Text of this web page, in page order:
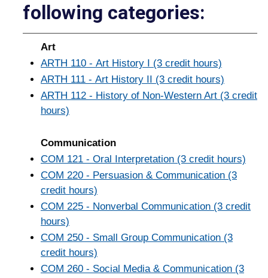
following categories:
Art
ARTH 110 - Art History I (3 credit hours)
ARTH 111 - Art History II (3 credit hours)
ARTH 112 - History of Non-Western Art (3 credit
hours)
Communication
COM 121 - Oral Interpretation (3 credit hours)
COM 220 - Persuasion & Communication (3
credit hours)
COM 225 - Nonverbal Communication (3 credit
hours)
COM 250 - Small Group Communication (3
credit hours)
COM 260 - Social Media & Communication (3